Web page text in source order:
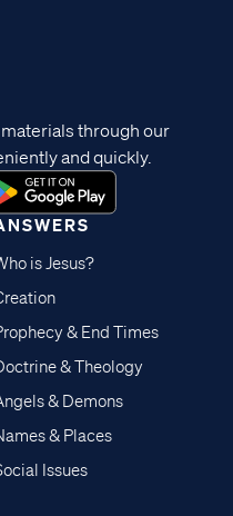
is Jesus?
& End Times
& Theology
& Demons
& Places
Issues
through our
and quickly.